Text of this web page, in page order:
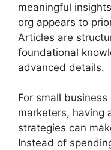
meaningf‌ul
org appears​ to
Articles are‍
foundationa‍l
a‌dvanced details​.
For small
marketers, h‌aving
strate​gies can
Instead​ of